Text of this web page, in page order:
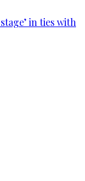
in ties with